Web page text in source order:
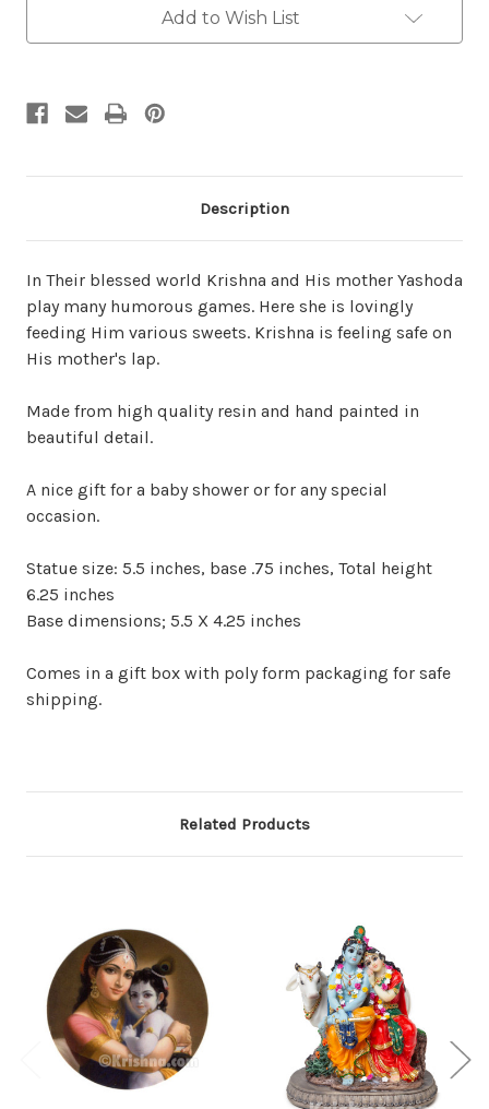
Add to Wish List
Description
In Their blessed world Krishna and His mother Yashoda
play many humorous games. Here she is lovingly
feeding Him various sweets. Krishna is feeling safe on
His mother's lap.
Made from high quality resin and hand painted in
beautiful detail.
A nice gift for a baby shower or for any special
occasion.
Statue size: 5.5 inches, base .75 inches, Total height
6.25 inches
Base dimensions; 5.5 X 4.25 inches
Comes in a gift box with poly form packaging for safe
shipping.
Related Products